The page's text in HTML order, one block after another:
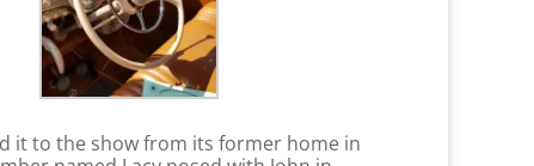
it to the show from its former home in